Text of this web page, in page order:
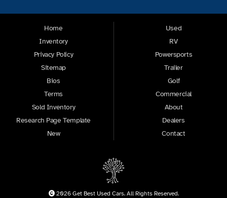
Home
Inventory
Privacy Policy
Sitemap
Bios
Terms
Sold Inventory
Research Page Template
New
Used
RV
Powersports
Trailer
Golf
Commercial
About
Dealers
Contact
2026 Get Best Used Cars. All Rights Reserved.